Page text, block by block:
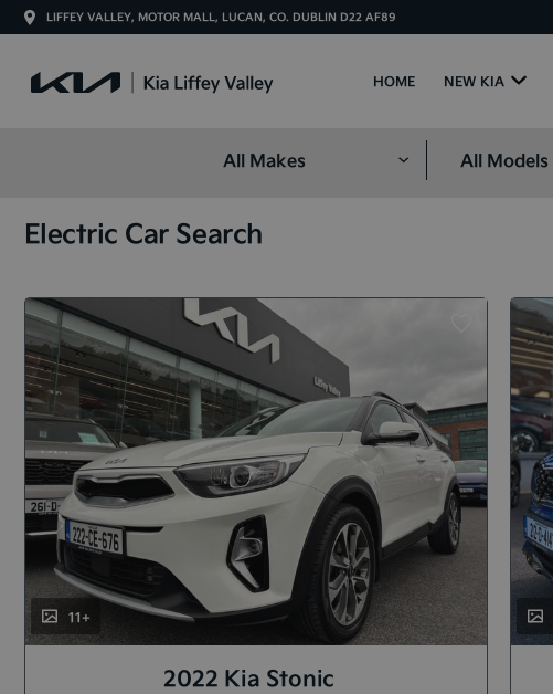
LIFFEY VALLEY, MOTOR MALL, LUCAN, CO. DUBLIN D22 AF89
HOME NEW KIA
Electric Car Search
11+
2022 Kia Stonic